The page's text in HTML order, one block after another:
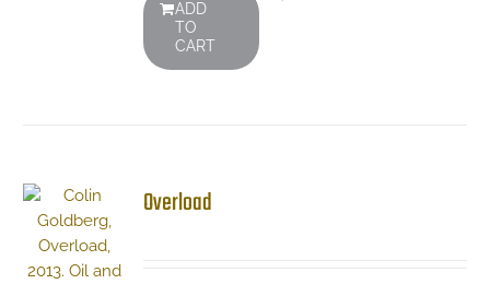
ADD
TO
CART
Overload